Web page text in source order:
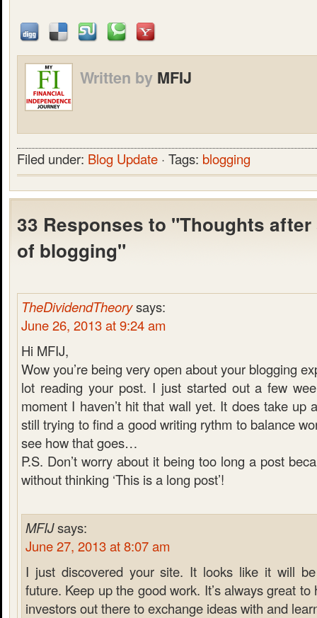
Written by MFIJ
Filed under: Blog Update · Tags: blogging
33 Responses to "Thoughts
of blogging"
TheDividendTheorysays:
June 26, 2013 at 9:24 am
Hi MFIJ,
Wow you’re being very open about your blogging
lot reading your post. I just started out a few
moment I haven’t hit that wall yet. It does take up
still trying to find a good writing rythm to balance
see how that goes…
P.S. Don’t worry about it being too long a post
without thinking ‘This is a long post’!
MFIJsays:
June 27, 2013 at 8:07 am
I just discovered your site. It looks like it will
future. Keep up the good work. It’s always great
investors out there to exchange ideas with and